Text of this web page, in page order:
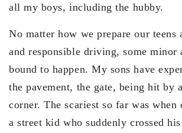
all my boys, including the hubby.
No matter how we prepare our teens
and responsible driving, some minor
bound to happen. My sons have
the pavement, the gate, being hit by
corner. The scariest so far was
a street kid who suddenly crossed